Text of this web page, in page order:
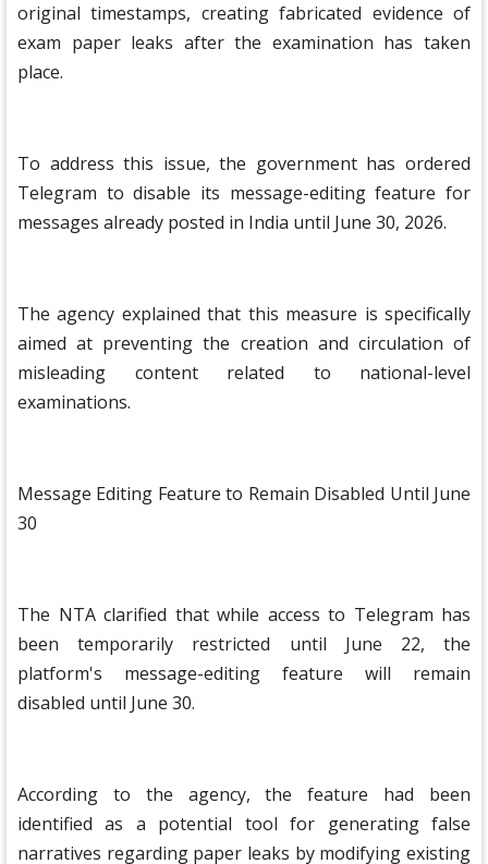
original timestamps, creating fabricated evidence of
exam paper leaks after the examination has taken
place.
To address this issue, the government has ordered
Telegram to disable its message-editing feature for
messages already posted in India until June 30, 2026.
The agency explained that this measure is specifically
aimed at preventing the creation and circulation of
misleading content related to national-level
examinations.
Message Editing Feature to Remain Disabled Until June
30
The NTA clarified that while access to Telegram has
been temporarily restricted until June 22, the
platform's message-editing feature will remain
disabled until June 30.
According to the agency, the feature had been
identified as a potential tool for generating false
narratives regarding paper leaks by modifying existing